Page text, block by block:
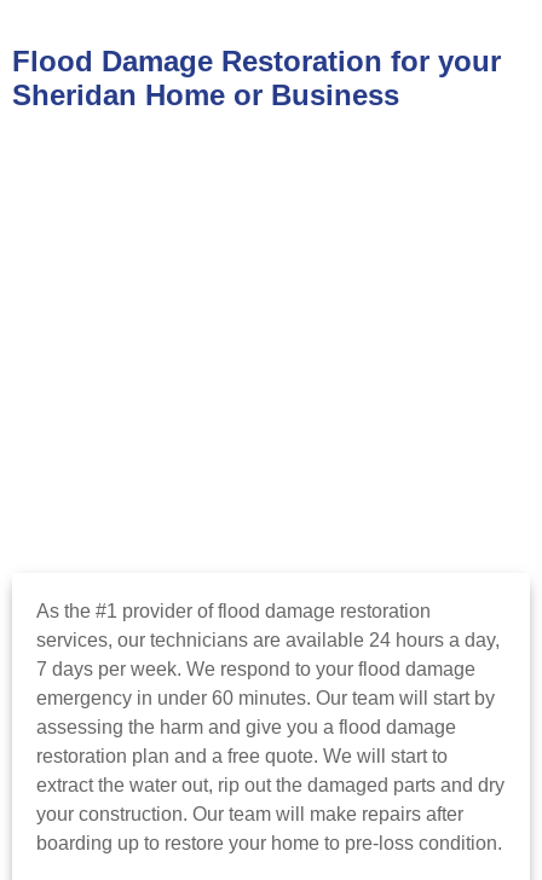
Flood Damage Restoration for your
Sheridan Home or Business
As the #1 provider of flood damage restoration
services, our technicians are available 24 hours a day,
7 days per week. We respond to your flood damage
emergency in under 60 minutes. Our team will start by
assessing the harm and give you a flood damage
restoration plan and a free quote. We will start to
extract the water out, rip out the damaged parts and dry
your construction. Our team will make repairs after
boarding up to restore your home to pre-loss condition.